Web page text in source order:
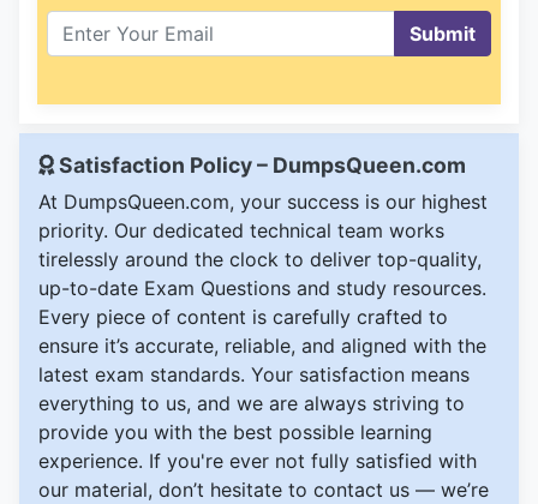
Submit
Satisfaction Policy – DumpsQueen.com
At DumpsQueen.com, your success is our highest
priority. Our dedicated technical team works
tirelessly around the clock to deliver top-quality,
up-to-date Exam Questions and study resources.
Every piece of content is carefully crafted to
ensure it’s accurate, reliable, and aligned with the
latest exam standards. Your satisfaction means
everything to us, and we are always striving to
provide you with the best possible learning
experience. If you're ever not fully satisfied with
our material, don’t hesitate to contact us — we’re